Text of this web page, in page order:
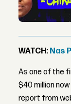
WATCH: Nas
As one of the
$40 million
report from